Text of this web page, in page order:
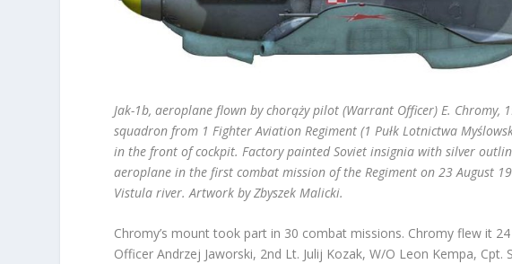
Jak-1b, aeroplane flown by chorąży pilot (Warrant Officer) E.
squadron from 1 Fighter Aviation Regiment (1 Pułk Lotnictwa
in the front of cockpit. Factory painted Soviet insignia with silver
aeroplane in the first combat mission of the Regiment on 23 August
Vistula river. Artwork by Zbyszek Malicki.
Chromy’s mount took part in 30 combat missions. Chromy flew it
Officer Andrzej Jaworski, 2nd Lt. Julij Kozak, W/O Leon Kempa, Cpt.